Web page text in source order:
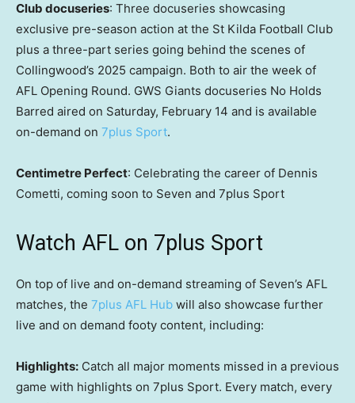
Club docuseries: Three docuseries showcasing
exclusive pre-season action at the St Kilda Football Club
plus a three-part series going behind the scenes of
Collingwood’s 2025 campaign. Both to air the week of
AFL Opening Round. GWS Giants docuseries No Holds
Barred aired on Saturday, February 14 and is available
on-demand on 7plus Sport.
Centimetre Perfect: Celebrating the career of Dennis
Cometti, coming soon to Seven and 7plus Sport
Watch AFL on 7plus Sport
On top of live and on-demand streaming of Seven’s AFL
matches, the 7plus AFL Hub will also showcase further
live and on demand footy content, including:
Highlights: Catch all major moments missed in a previous
game with highlights on 7plus Sport. Every match, every